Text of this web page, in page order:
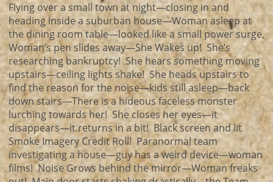
Flying over a small town at night—closing in and
heading inside a suburban house—Woman asleep at
the dining room table—looked like a small power surge,
Woman’s pen slides away—She Wakes up! She’s
researching bankruptcy! She hears something moving
upstairs—ceiling lights shake! She heads upstairs to
find the reason for the noise—kids still asleep—back
down stairs—There is a hideous faceless monster
lurching towards her! She closes her eyes—it
disappears—it returns in a bit! Black screen and lit
Smoke Imagery Credit Roll! Paranormal team
investigating a house—guy has a weird device—woman
films! Noise Grows behind the mirror—Woman freaks